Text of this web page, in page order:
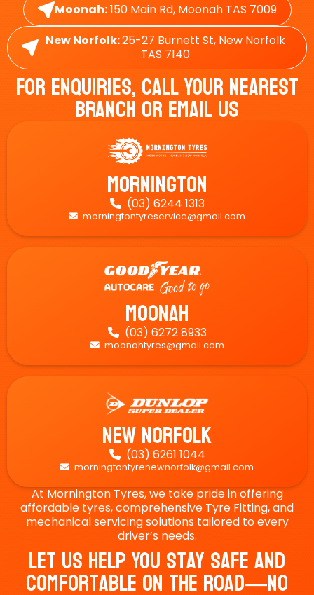
Moonah:150 Main Rd, Moonah TAS 7009
New Norfolk:25-27 Burnett St, New Norfolk
TAS 7140
For Enquiries, Call Your Nearest
Branch Or Email Us
Mornington
 (03) 6244 1313
 morningtontyreservice@gmail.com
Moonah
 (03) 6272 8933
 moonahtyres@gmail.com
New Norfolk
 (03) 6261 1044
 morningtontyrenewnorfolk@gmail.com
At Mornington Tyres, we take pride in offering
affordable tyres, comprehensive Tyre Fitting, and
mechanical servicing solutions tailored to every
driver’s needs.
Let Us Help You Stay Safe And
Comfortable On The Road—No